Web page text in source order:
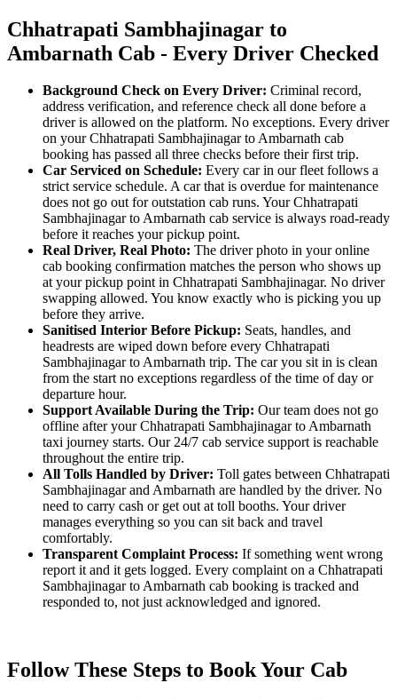
Chhatrapati Sambhajinagar to
Ambarnath Cab - Every Driver Checked
Background Check on Every Driver: Criminal record,
address verification, and reference check all done before a
driver is allowed on the platform. No exceptions. Every driver
on your Chhatrapati Sambhajinagar to Ambarnath cab
booking has passed all three checks before their first trip.
Car Serviced on Schedule: Every car in our fleet follows a
strict service schedule. A car that is overdue for maintenance
does not go out for outstation cab runs. Your Chhatrapati
Sambhajinagar to Ambarnath cab service is always road-ready
before it reaches your pickup point.
Real Driver, Real Photo: The driver photo in your online
cab booking confirmation matches the person who shows up
at your pickup point in Chhatrapati Sambhajinagar. No driver
swapping allowed. You know exactly who is picking you up
before they arrive.
Sanitised Interior Before Pickup: Seats, handles, and
headrests are wiped down before every Chhatrapati
Sambhajinagar to Ambarnath trip. The car you sit in is clean
from the start no exceptions regardless of the time of day or
departure hour.
Support Available During the Trip: Our team does not go
offline after your Chhatrapati Sambhajinagar to Ambarnath
taxi journey starts. Our 24/7 cab service support is reachable
throughout the entire trip.
All Tolls Handled by Driver: Toll gates between Chhatrapati
Sambhajinagar and Ambarnath are handled by the driver. No
need to carry cash or get out at toll booths. Your driver
manages everything so you can sit back and travel
comfortably.
Transparent Complaint Process: If something went wrong
report it and it gets logged. Every complaint on a Chhatrapati
Sambhajinagar to Ambarnath cab booking is tracked and
responded to, not just acknowledged and ignored.
Follow These Steps to Book Your Cab